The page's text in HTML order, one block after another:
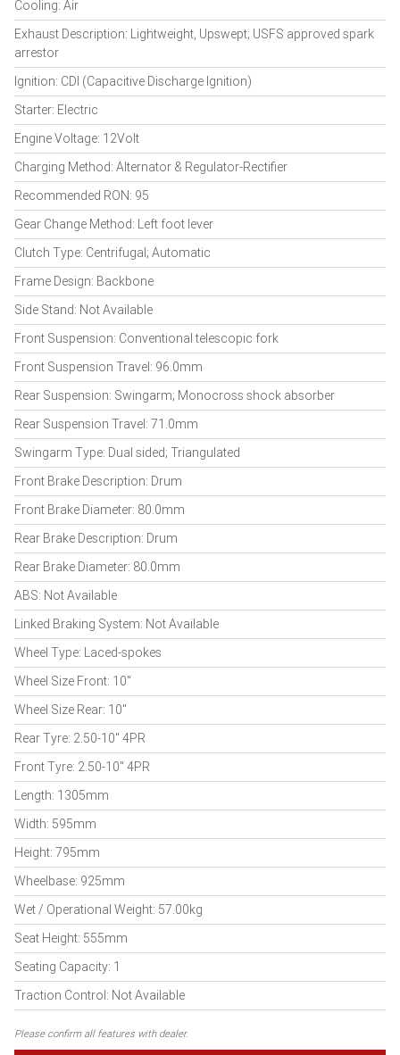
Cooling: Air
Exhaust Description: Lightweight, Upswept; USFS approved spark
arrestor
Ignition: CDI (Capacitive Discharge Ignition)
Starter: Electric
Engine Voltage: 12Volt
Charging Method: Alternator & Regulator-Rectifier
Recommended RON: 95
Gear Change Method: Left foot lever
Clutch Type: Centrifugal; Automatic
Frame Design: Backbone
Side Stand: Not Available
Front Suspension: Conventional telescopic fork
Front Suspension Travel: 96.0mm
Rear Suspension: Swingarm; Monocross shock absorber
Rear Suspension Travel: 71.0mm
Swingarm Type: Dual sided; Triangulated
Front Brake Description: Drum
Front Brake Diameter: 80.0mm
Rear Brake Description: Drum
Rear Brake Diameter: 80.0mm
ABS: Not Available
Linked Braking System: Not Available
Wheel Type: Laced-spokes
Wheel Size Front: 10"
Wheel Size Rear: 10"
Rear Tyre: 2.50-10" 4PR
Front Tyre: 2.50-10" 4PR
Length: 1305mm
Width: 595mm
Height: 795mm
Wheelbase: 925mm
Wet / Operational Weight: 57.00kg
Seat Height: 555mm
Seating Capacity: 1
Traction Control: Not Available
Please confirm all features with dealer.